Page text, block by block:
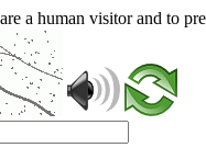
a human visitor and to